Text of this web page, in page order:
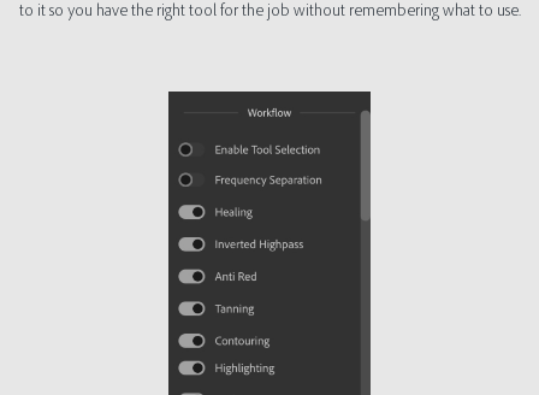
to it so you have the right tool for the job without remembering what to use.